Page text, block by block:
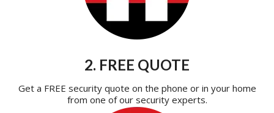
2. FREE QUOTE
Get a FREE security quote on the phone or in your home
from one of our security experts.